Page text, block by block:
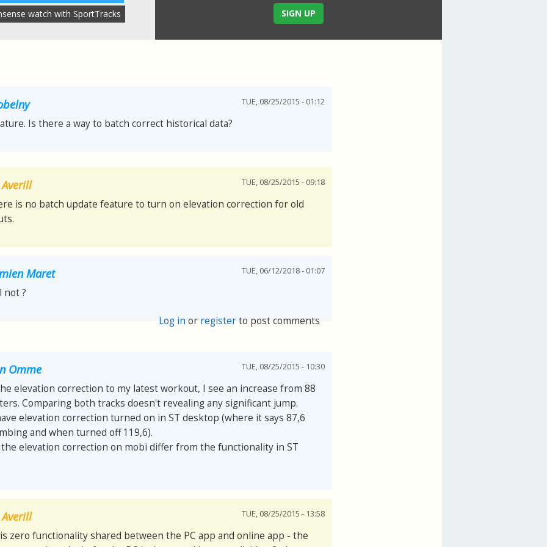
watch with SportTracks
SIGN UP
TUE, 08/25/2015 - 01:12
Is there a way to batch correct historical data?
TUE, 08/25/2015 - 09:18
is no batch update feature to turn on elevation correction for old
Maret TUE, 06/12/2018 - 01:07
not ?
Log in or registerto post comments
Omme TUE, 08/25/2015 - 10:30
elevation correction to my latest workout, I see an increase from 88
Comparing both tracks doesn't revealing any significant jump.
elevation correction turned on in ST desktop (where it says 87,6
and when turned off 119,6).
the elevation correction on mobi differ from the functionality in ST
TUE, 08/25/2015 - 13:58
zero functionality shared between the PC app and online app - the